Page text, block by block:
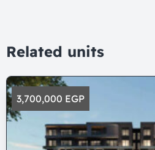
Related units
3,700,000 EGP